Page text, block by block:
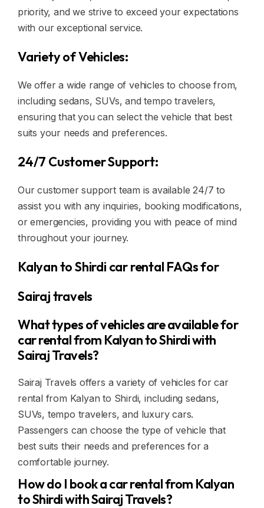
priority, and we strive to exceed your expectations
with our exceptional service.
Variety of Vehicles:
We offer a wide range of vehicles to choose from,
including sedans, SUVs, and tempo travelers,
ensuring that you can select the vehicle that best
suits your needs and preferences.
24/7 Customer Support:
Our customer support team is available 24/7 to
assist you with any inquiries, booking modifications,
or emergencies, providing you with peace of mind
throughout your journey.
Kalyan to Shirdi car rental FAQs for
Sairaj travels
What types of vehicles are available for
car rental from Kalyan to Shirdi with
Sairaj Travels?
Sairaj Travels offers a variety of vehicles for car
rental from Kalyan to Shirdi, including sedans,
SUVs, tempo travelers, and luxury cars.
Passengers can choose the type of vehicle that
best suits their needs and preferences for a
comfortable journey.
How do I book a car rental from Kalyan
to Shirdi with Sairaj Travels?